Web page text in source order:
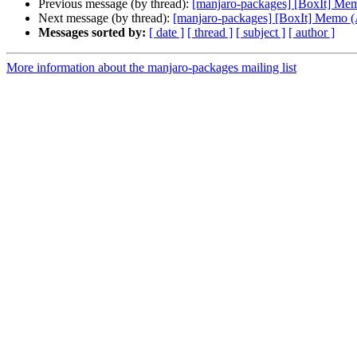
Previous message (by thread): [manjaro-packages] [BoxIt]
Next message (by thread): [manjaro-packages] [BoxIt] Memo
Messages sorted by: [ date ] [ thread ] [ subject ] [ author ]
More information about the manjaro-packages mailing list